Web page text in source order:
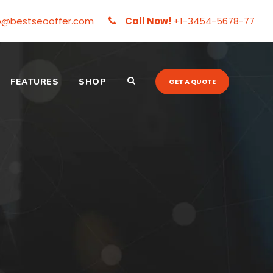
Call Now! +1-3454-5678-77
FEATURES SHOP GET A QUOTE